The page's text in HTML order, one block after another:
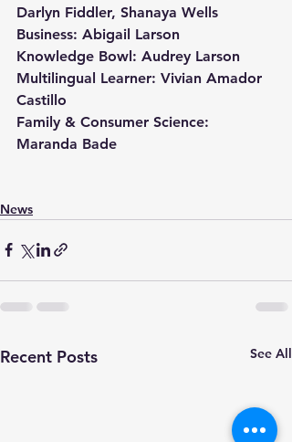
Darlyn Fiddler, Shanaya Wells
Business: Abigail Larson
Knowledge Bowl: Audrey Larson
Multilingual Learner: Vivian Amador
Castillo
Family & Consumer Science:
Maranda Bade
News
Recent Posts See All